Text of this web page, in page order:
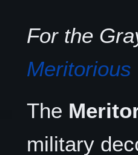
For the
The
military